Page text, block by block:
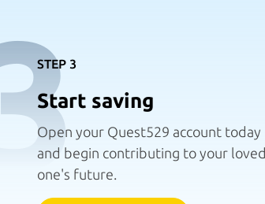
STEP 3
Start saving
Open your Quest529 account today
and begin contributing to your loved
one's future.